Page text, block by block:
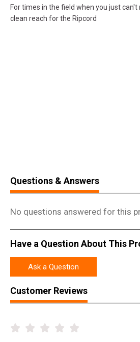
For times in the field when you just
clean reach for the Ripcord
Questions & Answers
No questions answered for this
Have a Question About This
Ask a Question
Customer Reviews